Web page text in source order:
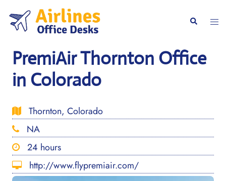
content
Search
PremiAir Thornton Office
in Colorado
Thornton, Colorado
NA
24 hours
http://www.flypremiair.com/